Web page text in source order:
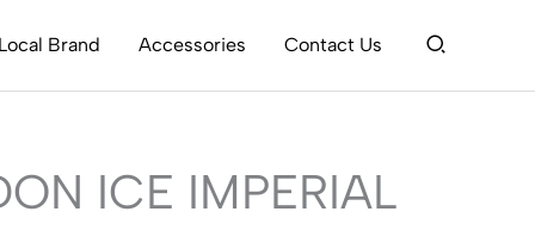
Brand Accessories Contact Us Search
ICE IMPERIAL